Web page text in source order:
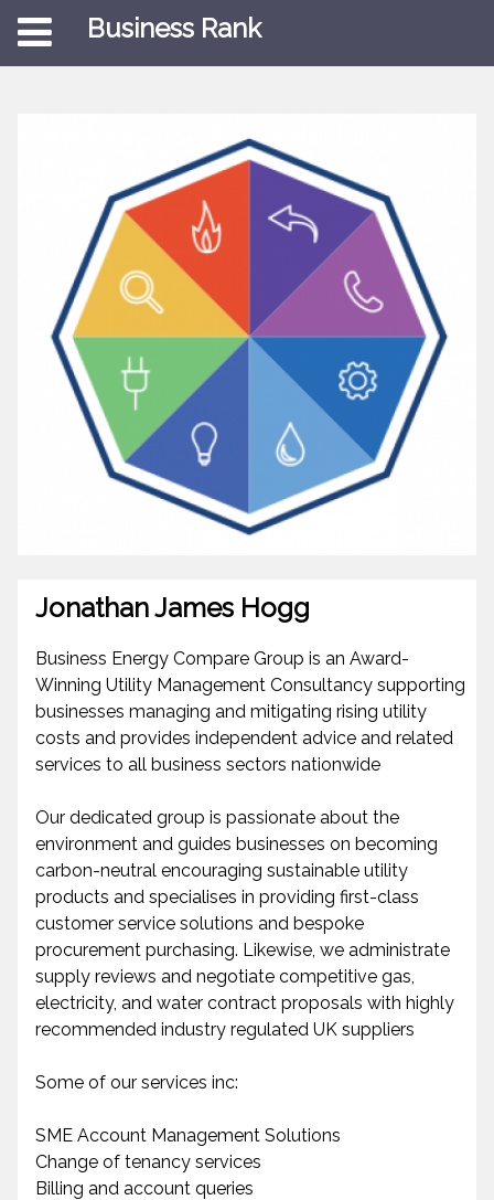
Business Rank
Jonathan James Hogg
Business Energy Compare Group is an Award-
Winning Utility Management Consultancy supporting
businesses managing and mitigating rising utility
costs and provides independent advice and related
services to all business sectors nationwide
Our dedicated group is passionate about the
environment and guides businesses on becoming
carbon-neutral encouraging sustainable utility
products and specialises in providing first-class
customer service solutions and bespoke
procurement purchasing. Likewise, we administrate
supply reviews and negotiate competitive gas,
electricity, and water contract proposals with highly
recommended industry regulated UK suppliers
Some of our services inc:
SME Account Management Solutions
Change of tenancy services
Billing and account queries